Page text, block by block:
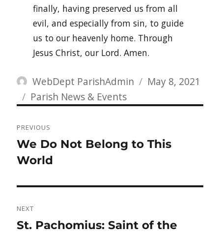
finally, having preserved us from all
evil, and especially from sin, to guide
us to our heavenly home. Through
Jesus Christ, our Lord. Amen.
Author
WebDept ParishAdmin
Posted
May 8, 2021
Categories
Parish News & Events
navigation
PREVIOUS
Previous
post:
We Do Not Belong to This
World
NEXT
Next
St. Pachomius: Saint of the